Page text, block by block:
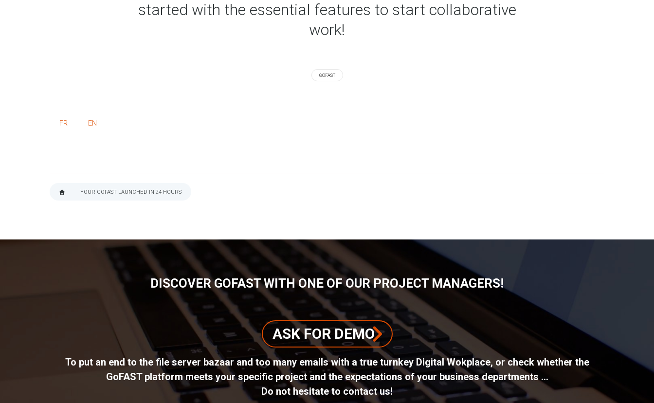
started with the essential features to start collaborative
work!
GOFAST
FR EN
YOUR GOFAST LAUNCHED IN 24 HOURS
DISCOVER GOFAST WITH ONE OF OUR PROJECT MANAGERS!
ASK FOR DEMO
To put an end to the file server bazaar and too many emails with a true turnkey Digital Wokplace, or check whether the
GoFAST platform meets your specific project and the expectations of your business departments ...
Do not hesitate to contact us!